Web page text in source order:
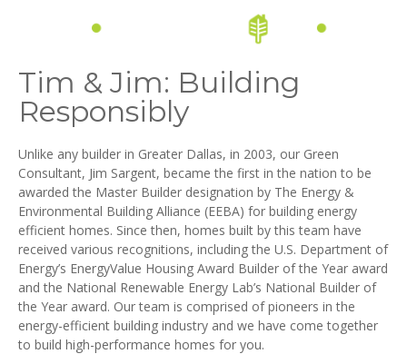
Tim & Jim: Building
Responsibly
Unlike any builder in Greater Dallas, in 2003, our Green
Consultant, Jim Sargent, became the first in the nation to be
awarded the Master Builder designation by The Energy &
Environmental Building Alliance (EEBA) for building energy
efficient homes. Since then, homes built by this team have
received various recognitions, including the U.S. Department of
Energy’s EnergyValue Housing Award Builder of the Year award
and the National Renewable Energy Lab’s National Builder of
the Year award. Our team is comprised of pioneers in the
energy-efficient building industry and we have come together
to build high-performance homes for you.